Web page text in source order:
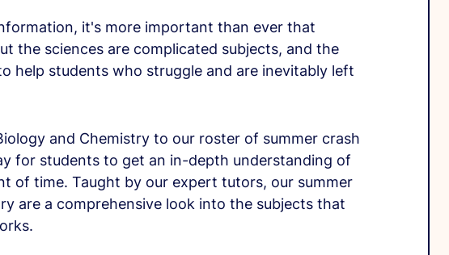
it's more important than ever that
the sciences are complicated subjects, and the
help students who struggle and are inevitably left
and Chemistry to our roster of summer crash
for students to get an in-depth understanding of
of time. Taught by our expert tutors, our summer
are a comprehensive look into the subjects that